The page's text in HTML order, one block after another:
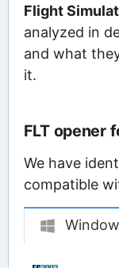
Flight
analyzed in
and what
it.
FLT opener
We have
compatible